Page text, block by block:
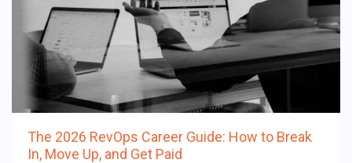
The 2026 RevOps Career Guide: How to Break
In, Move Up, and Get Paid